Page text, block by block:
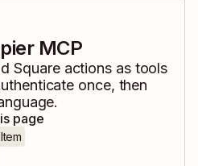
MCP
Squareactions as tools
once, then
page